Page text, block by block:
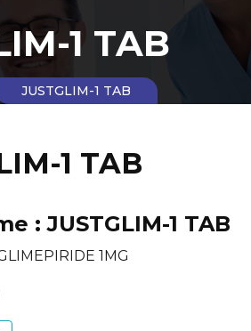
1 TAB
JUSTGLIM-1 TAB
1 TAB
:JUSTGLIM-1 TAB
1MG